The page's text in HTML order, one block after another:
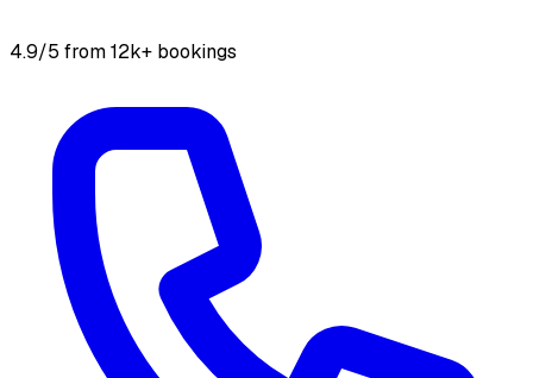
4.9/5 from 12k+ bookings